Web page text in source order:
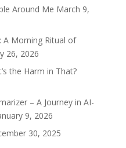
Around Me March 9,
A Morning Ritual of
26, 2026
the Harm in That?
– A Journey in AI-
9, 2026
30, 2025